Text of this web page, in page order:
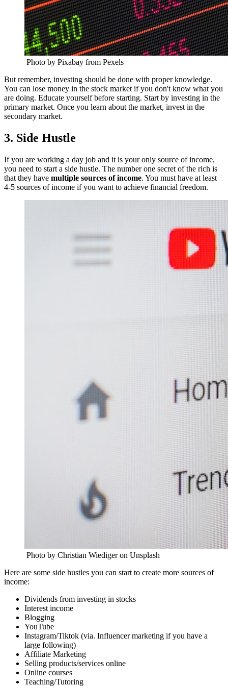
Photo by Pixabay from Pexels
But remember, investing should be done with proper knowledge.
You can lose money in the stock market if you don't know what you
are doing. Educate yourself before starting. Start by investing in the
primary market. Once you learn about the market, invest in the
secondary market.
3. Side Hustle
If you are working a day job and it is your only source of income,
you need to start a side hustle. The number one secret of the rich is
that they have multiple sources of income. You must have at least
4-5 sources of income if you want to achieve financial freedom.
Photo by Christian Wiediger on Unsplash
Here are some side hustles you can start to create more sources of
income:
Dividends from investing in stocks
Interest income
Blogging
YouTube
Instagram/Tiktok (via. Influencer marketing if you have a
large following)
Affiliate Marketing
Selling products/services online
Online courses
Teaching/Tutoring